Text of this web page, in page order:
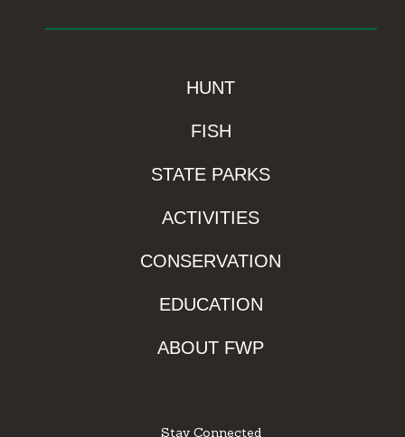
HUNT
FISH
STATE PARKS
ACTIVITIES
CONSERVATION
EDUCATION
ABOUT FWP
Stay Connected